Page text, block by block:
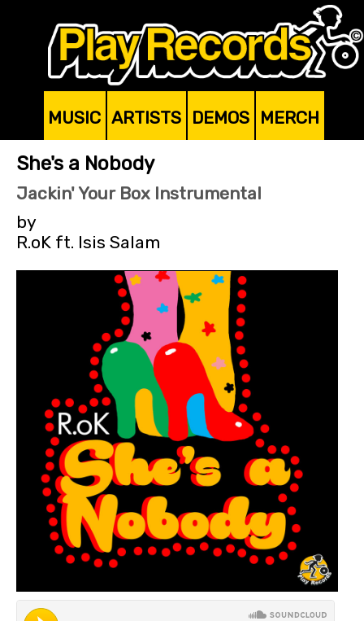
MUSIC ARTISTS DEMOS MERCH
She's a Nobody
Jackin' Your Box Instrumental
by
R.oK ft. Isis Salam